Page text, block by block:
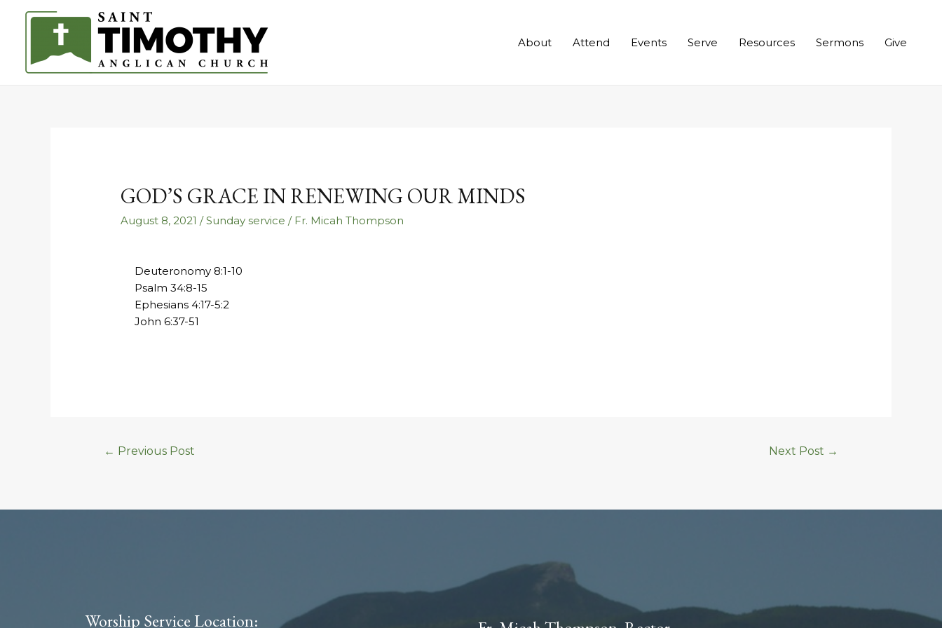
About Attend Events Serve Resources Sermons Give
GOD’S GRACE IN RENEWING OUR MINDS
August 8, 2021 /Sunday service / Fr. Micah Thompson
Deuteronomy 8:1-10
Psalm 34:8-15
Ephesians 4:17-5:2
John 6:37-51
← Previous Post Next Post →
Worship Service Location: